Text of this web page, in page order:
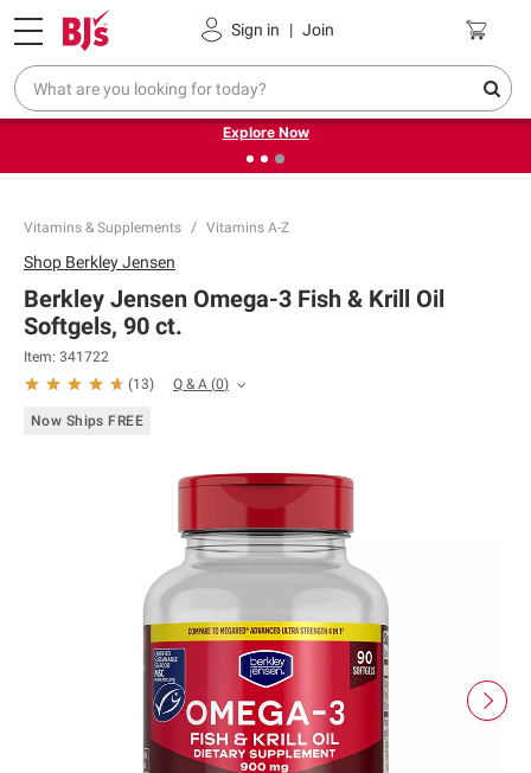
Sign in | Join
Pickup, Delivery or Shipping Coupons
❮
Endless summer deals on grocery, essentials and
outdoor.
Explore Now
Vitamins & Supplements Vitamins A-Z
Shop Berkley Jensen
Berkley Jensen Omega-3 Fish & Krill Oil
Softgels, 90 ct.
Item: 341722
(13) Q & A (0)
Now Ships FREE